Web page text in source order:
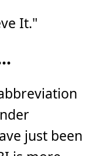
It."
just been